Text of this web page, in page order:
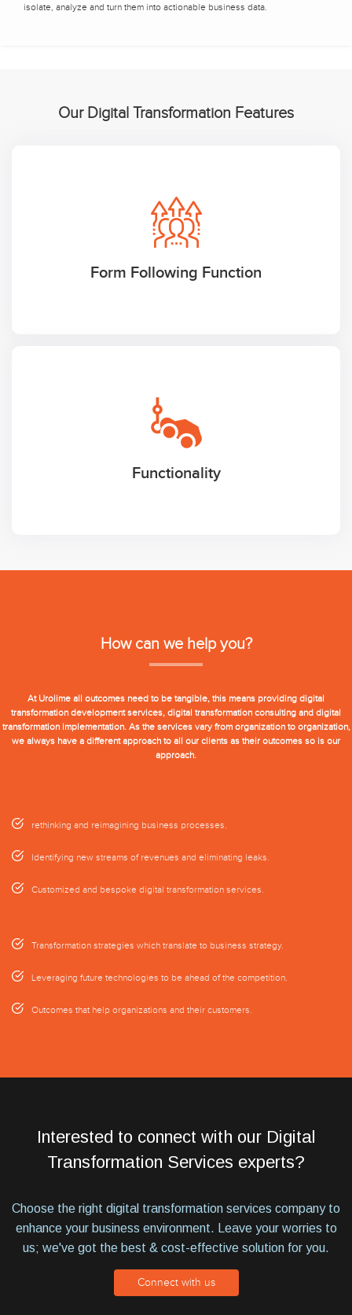
isolate, analyze and turn them into actionable business data.
Our Digital Transformation Features
Form Following Function
Functionality
How can we help you?
At Urolime all outcomes need to be tangible, this means providing digital
transformation development services, digital transformation consulting and digital
transformation implementation. As the services vary from organization to organization,
we always have a different approach to all our clients as their outcomes so is our
approach.
rethinking and reimagining business processes.
Identifying new streams of revenues and eliminating leaks.
Customized and bespoke digital transformation services.
Transformation strategies which translate to business strategy.
Leveraging future technologies to be ahead of the competition.
Outcomes that help organizations and their customers.
Interested to connect with our Digital
Transformation Services experts?
Choose the right digital transformation services company to
enhance your business environment. Leave your worries to
us; we've got the best & cost-effective solution for you.
Connect with us